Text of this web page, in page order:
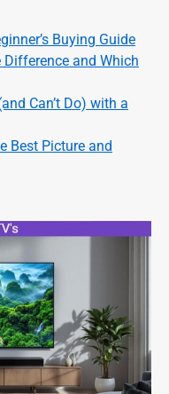
Buying Guide
Difference and Which
Can’t Do) with a
Best Picture and